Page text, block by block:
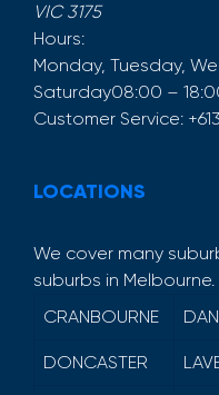
VIC 3175
Hours:
Monday, Tuesday,
Saturday08:00 –
Customer Service:
LOCATIONS
We cover many
suburbs in
CRANBOURNE
DONCASTER